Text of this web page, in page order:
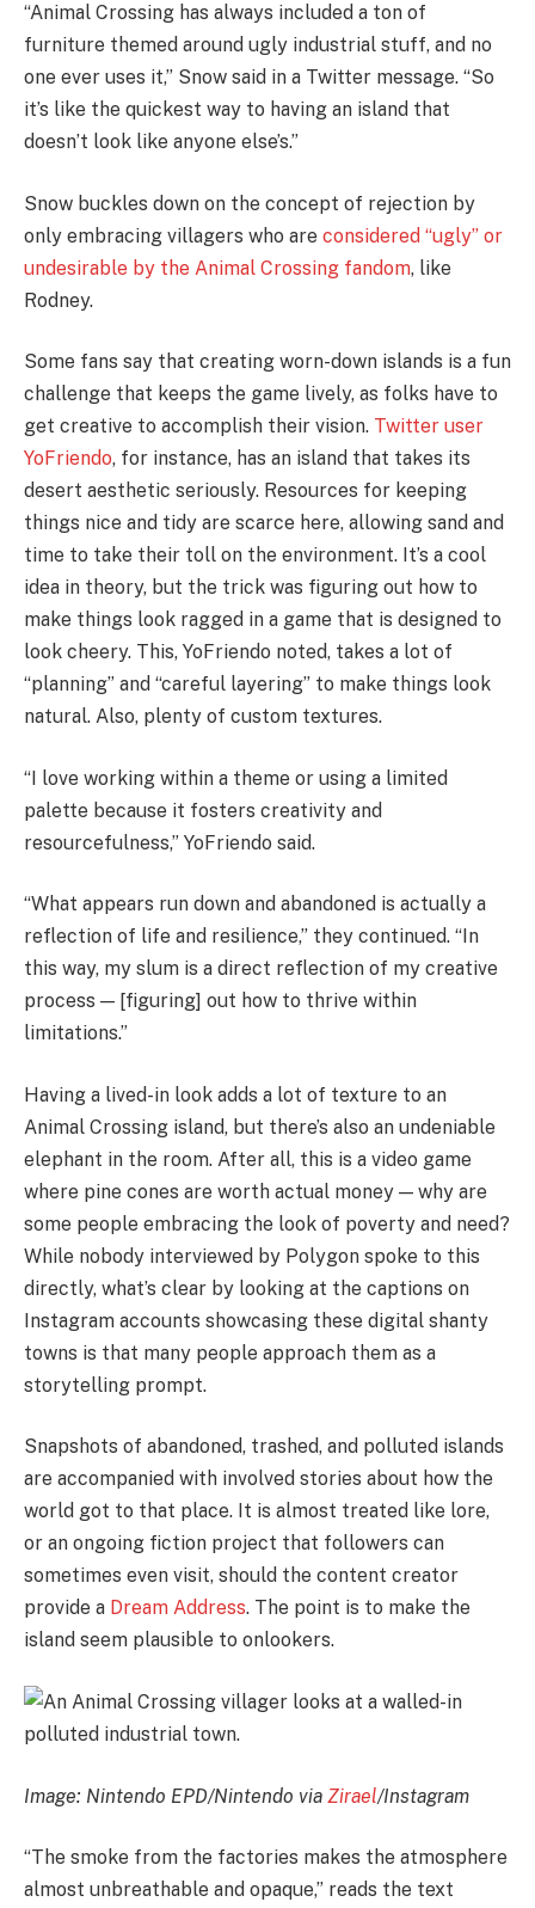
“Animal Crossing has always included a ton of
furniture themed around ugly industrial stuff, and no
one ever uses it,” Snow said in a Twitter message. “So
it’s like the quickest way to having an island that
doesn’t look like anyone else’s.”
Snow buckles down on the concept of rejection by
only embracing villagers who are considered “ugly” or
undesirable by the Animal Crossing fandom, like
Rodney.
Some fans say that creating worn-down islands is a fun
challenge that keeps the game lively, as folks have to
get creative to accomplish their vision. Twitter user
YoFriendo, for instance, has an island that takes its
desert aesthetic seriously. Resources for keeping
things nice and tidy are scarce here, allowing sand and
time to take their toll on the environment. It’s a cool
idea in theory, but the trick was figuring out how to
make things look ragged in a game that is designed to
look cheery. This, YoFriendo noted, takes a lot of
“planning” and “careful layering” to make things look
natural. Also, plenty of custom textures.
“I love working within a theme or using a limited
palette because it fosters creativity and
resourcefulness,” YoFriendo said.
“What appears run down and abandoned is actually a
reflection of life and resilience,” they continued. “In
this way, my slum is a direct reflection of my creative
process — [figuring] out how to thrive within
limitations.”
Having a lived-in look adds a lot of texture to an
Animal Crossing island, but there’s also an undeniable
elephant in the room. After all, this is a video game
where pine cones are worth actual money — why are
some people embracing the look of poverty and need?
While nobody interviewed by Polygon spoke to this
directly, what’s clear by looking at the captions on
Instagram accounts showcasing these digital shanty
towns is that many people approach them as a
storytelling prompt.
Snapshots of abandoned, trashed, and polluted islands
are accompanied with involved stories about how the
world got to that place. It is almost treated like lore,
or an ongoing fiction project that followers can
sometimes even visit, should the content creator
provide a Dream Address. The point is to make the
island seem plausible to onlookers.
Image: Nintendo EPD/Nintendo via Zirael/Instagram
“The smoke from the factories makes the atmosphere
almost unbreathable and opaque,” reads the text